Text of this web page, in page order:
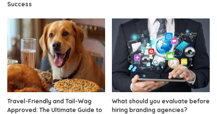
Success
Travel-Friendly and Tail-Wag
Approved: The Ultimate Guide to
What should you evaluate before
hiring branding agencies?